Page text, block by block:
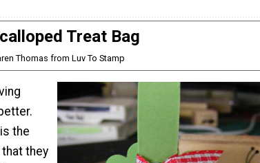
Treat Bag
Thomas from Luv To Stamp
the
they